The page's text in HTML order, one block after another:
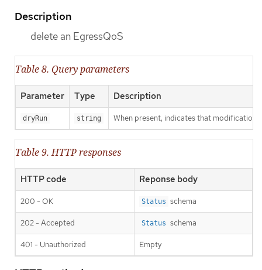
Description
delete an EgressQoS
Table 8. Query parameters
Parameter Type Description
dryRun string When present, indicates that
Table 9. HTTP responses
HTTP code Reponse body
200 - OK Status schema
202 - Accepted Status schema
401 - Unauthorized Empty